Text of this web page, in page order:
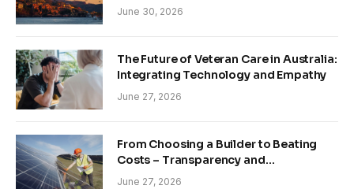
June 30, 2026
The Future of Veteran Care in Australia:
Integrating Technology and Empathy
June 27, 2026
From Choosing a Builder to Beating
Costs – Transparency and
Sustainability in Modern Construction
June 27, 2026